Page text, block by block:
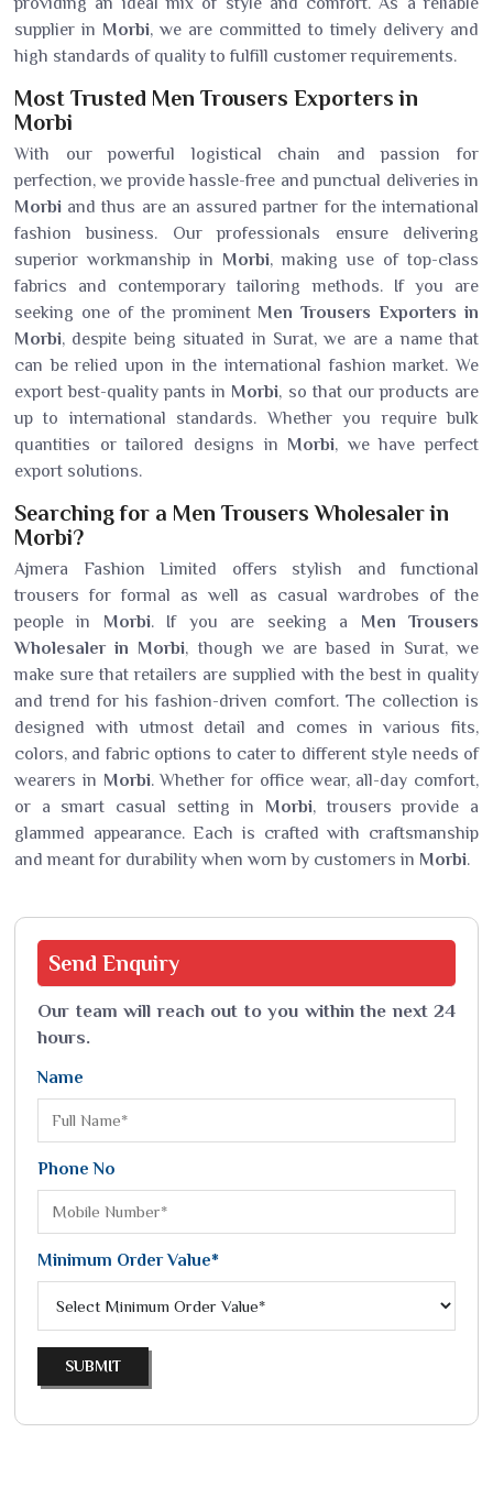
supplier in Morbi, we are committed to timely delivery and
high standards of quality to fulfill customer requirements.
Most Trusted Men Trousers Exporters in
Morbi
With our powerful logistical chain and passion for
perfection, we provide hassle-free and punctual deliveries in
Morbi and thus are an assured partner for the international
fashion business. Our professionals ensure delivering
superior workmanship in Morbi, making use of top-class
fabrics and contemporary tailoring methods. If you are
seeking one of the prominent Men Trousers Exporters in
Morbi, despite being situated in Surat, we are a name that
can be relied upon in the international fashion market. We
export best-quality pants in Morbi, so that our products are
up to international standards. Whether you require bulk
quantities or tailored designs in Morbi, we have perfect
export solutions.
Searching for a Men Trousers Wholesaler in
Morbi?
Ajmera Fashion Limited offers stylish and functional
trousers for formal as well as casual wardrobes of the
people in Morbi. If you are seeking a Men Trousers
Wholesaler in Morbi, though we are based in Surat, we
make sure that retailers are supplied with the best in quality
and trend for his fashion-driven comfort. The collection is
designed with utmost detail and comes in various fits,
colors, and fabric options to cater to different style needs of
wearers in Morbi. Whether for office wear, all-day comfort,
or a smart casual setting in Morbi, trousers provide a
glammed appearance. Each is crafted with craftsmanship
and meant for durability when worn by customers in Morbi.
Send Enquiry
Our team will reach out to you within the next 24
hours.
Name
Phone No
Minimum Order Value*
SUBMIT